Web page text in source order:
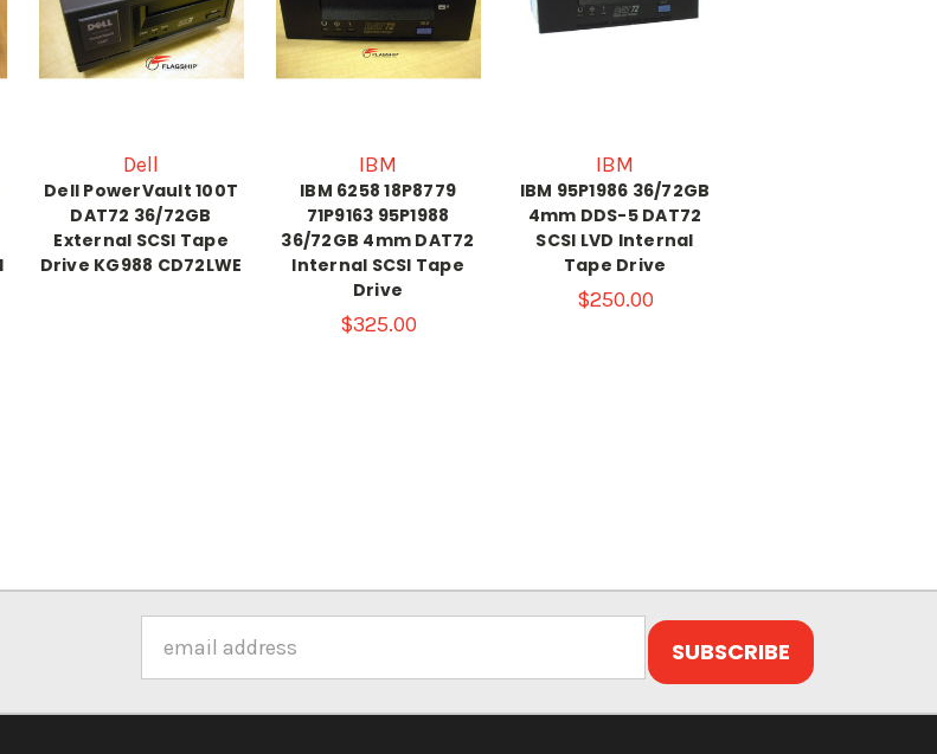
Dell
Dell PowerVault 100T
DAT72 36/72GB
External SCSI Tape
Drive KG988 CD72LWE
IBM
IBM 6258 18P8779
71P9163 95P1988
36/72GB 4mm DAT72
Internal SCSI Tape
Drive
$325.00
IBM
IBM 95P1986 36/72GB
4mm DDS-5 DAT72
SCSI LVD Internal
Tape Drive
$250.00
Address